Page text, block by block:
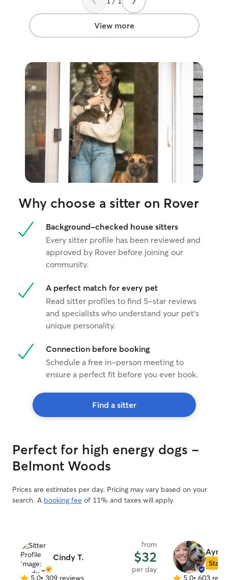
View more
Why choose a sitter on Rover
Background-checked house sitters
Every sitter profile has been reviewed and
approved by Rover before joining our
community.
A perfect match for every pet
Read sitter profiles to find 5-star reviews
and specialists who understand your pet's
unique personality.
Connection before booking
Schedule a free in-person meeting to
ensure a perfect fit before you ever book.
Find a sitter
Perfect for high energy dogs -
Belmont Woods
Prices are estimates per day. Pricing may vary based on your
search. A booking fee of 11% and taxes will apply.
Cindy T.
from
$32
per day
5.0• 309 reviews
Star
5.0• 603